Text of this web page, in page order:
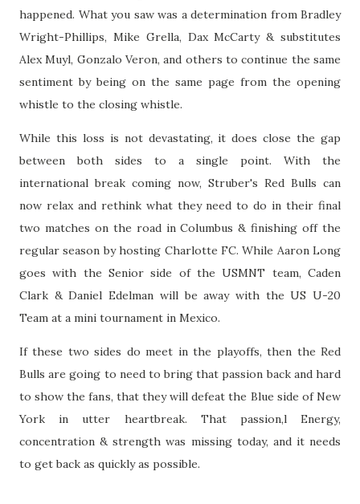
happened. What you saw was a determination from Bradley
Wright-Phillips, Mike Grella, Dax McCarty & substitutes
Alex Muyl, Gonzalo Veron, and others to continue the same
sentiment by being on the same page from the opening
whistle to the closing whistle.
While this loss is not devastating, it does close the gap
between both sides to a single point. With the
international break coming now, Struber's Red Bulls can
now relax and rethink what they need to do in their final
two matches on the road in Columbus & finishing off the
regular season by hosting Charlotte FC. While Aaron Long
goes with the Senior side of the USMNT team, Caden
Clark & Daniel Edelman will be away with the US U-20
Team at a mini tournament in Mexico.
If these two sides do meet in the playoffs, then the Red
Bulls are going to need to bring that passion back and hard
to show the fans, that they will defeat the Blue side of New
York in utter heartbreak. That passion,l Energy,
concentration & strength was missing today, and it needs
to get back as quickly as possible.